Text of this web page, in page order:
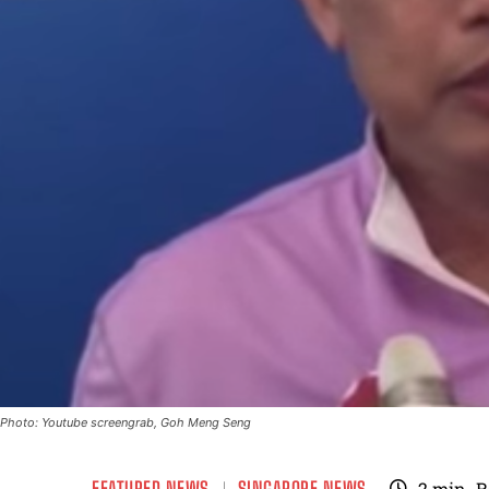
Photo: Youtube screengrab, Goh Meng Seng